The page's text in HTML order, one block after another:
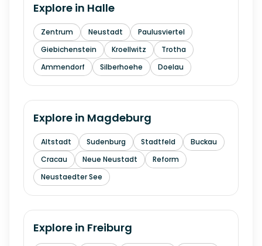
Explore in Halle
Zentrum Neustadt
Paulusviertel
Giebichenstein
Kroellwitz
Trotha
Ammendorf
Silberhoehe Doelau
Explore in Magdeburg
Altstadt Sudenburg Stadtfeld
Buckau
Cracau
Neue Neustadt
Reform
Neustaedter See
Explore in Freiburg